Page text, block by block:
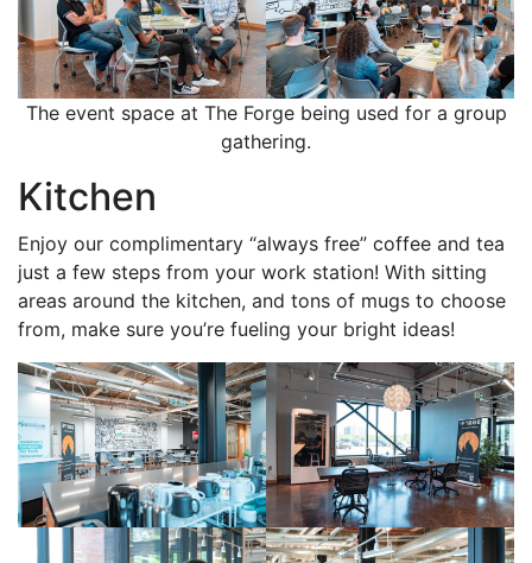
The event space at The Forge being used for a group
gathering.
Kitchen
Enjoy our complimentary “always free” coffee and tea
just a few steps from your work station! With sitting
areas around the kitchen, and tons of mugs to choose
from, make sure you’re fueling your bright ideas!